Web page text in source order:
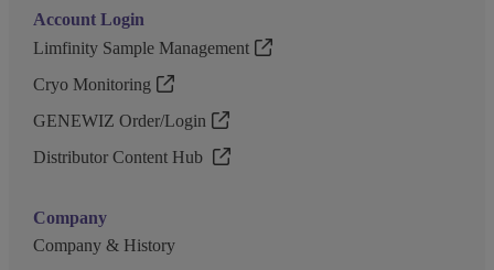
Account Login
Limfinity Sample Management
Cryo Monitoring
GENEWIZ Order/Login
Distributor Content Hub
Company
Company & History